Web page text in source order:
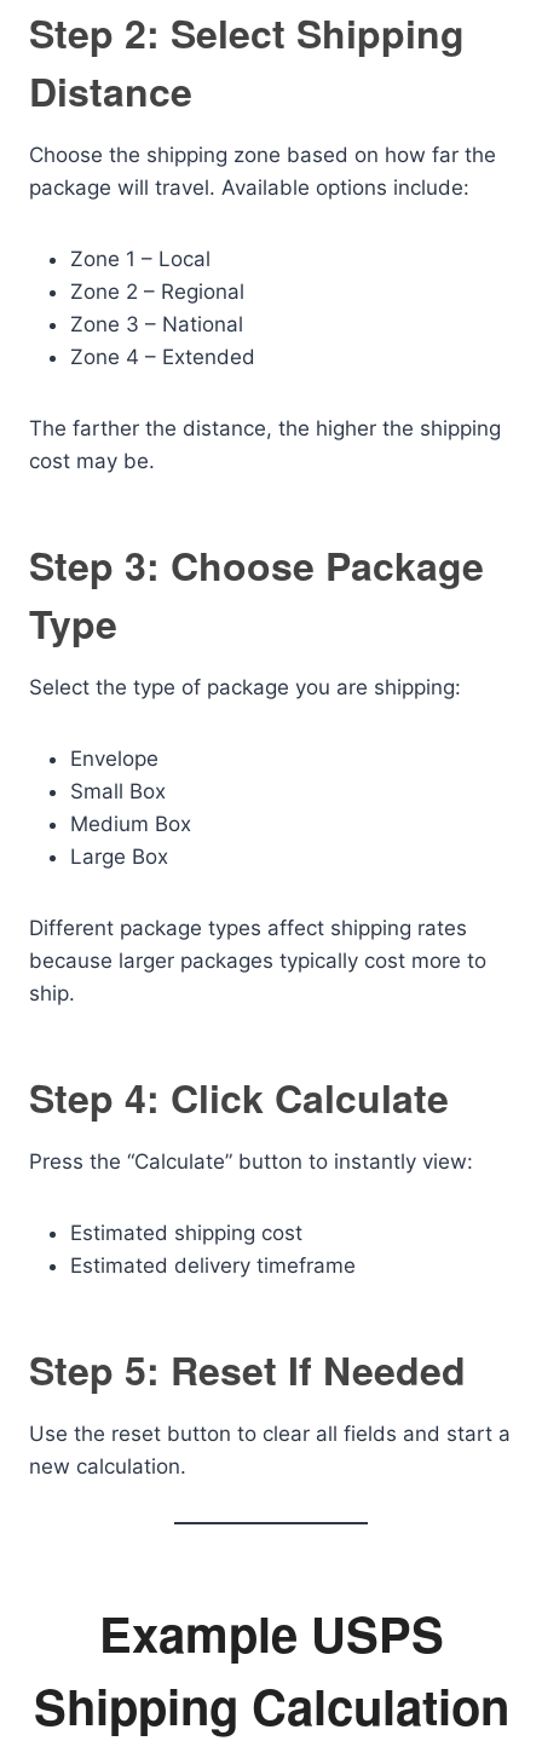
Step 2: Select Shipping
Distance
Choose the shipping zone based on how far the
package will travel. Available options include:
Zone 1 – Local
Zone 2 – Regional
Zone 3 – National
Zone 4 – Extended
The farther the distance, the higher the shipping
cost may be.
Step 3: Choose Package
Type
Select the type of package you are shipping:
Envelope
Small Box
Medium Box
Large Box
Different package types affect shipping rates
because larger packages typically cost more to
ship.
Step 4: Click Calculate
Press the “Calculate” button to instantly view:
Estimated shipping cost
Estimated delivery timeframe
Step 5: Reset If Needed
Use the reset button to clear all fields and start a
new calculation.
Example USPS
Shipping Calculation